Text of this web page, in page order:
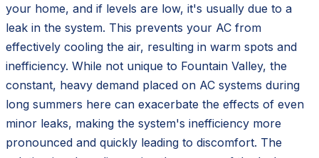
your home, and if levels are low, it's usually due to a
leak in the system. This prevents your AC from
effectively cooling the air, resulting in warm spots and
inefficiency. While not unique to Fountain Valley, the
constant, heavy demand placed on AC systems during
long summers here can exacerbate the effects of even
minor leaks, making the system's inefficiency more
pronounced and quickly leading to discomfort. The